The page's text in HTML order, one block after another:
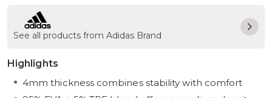
See all products from Adidas Brand
Highlights
4mm thickness combines stability with comfort